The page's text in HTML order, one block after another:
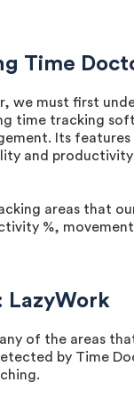
Time
we must first
time tracking
Its
and
areas that
%,
LazyWork
of the areas
by Time